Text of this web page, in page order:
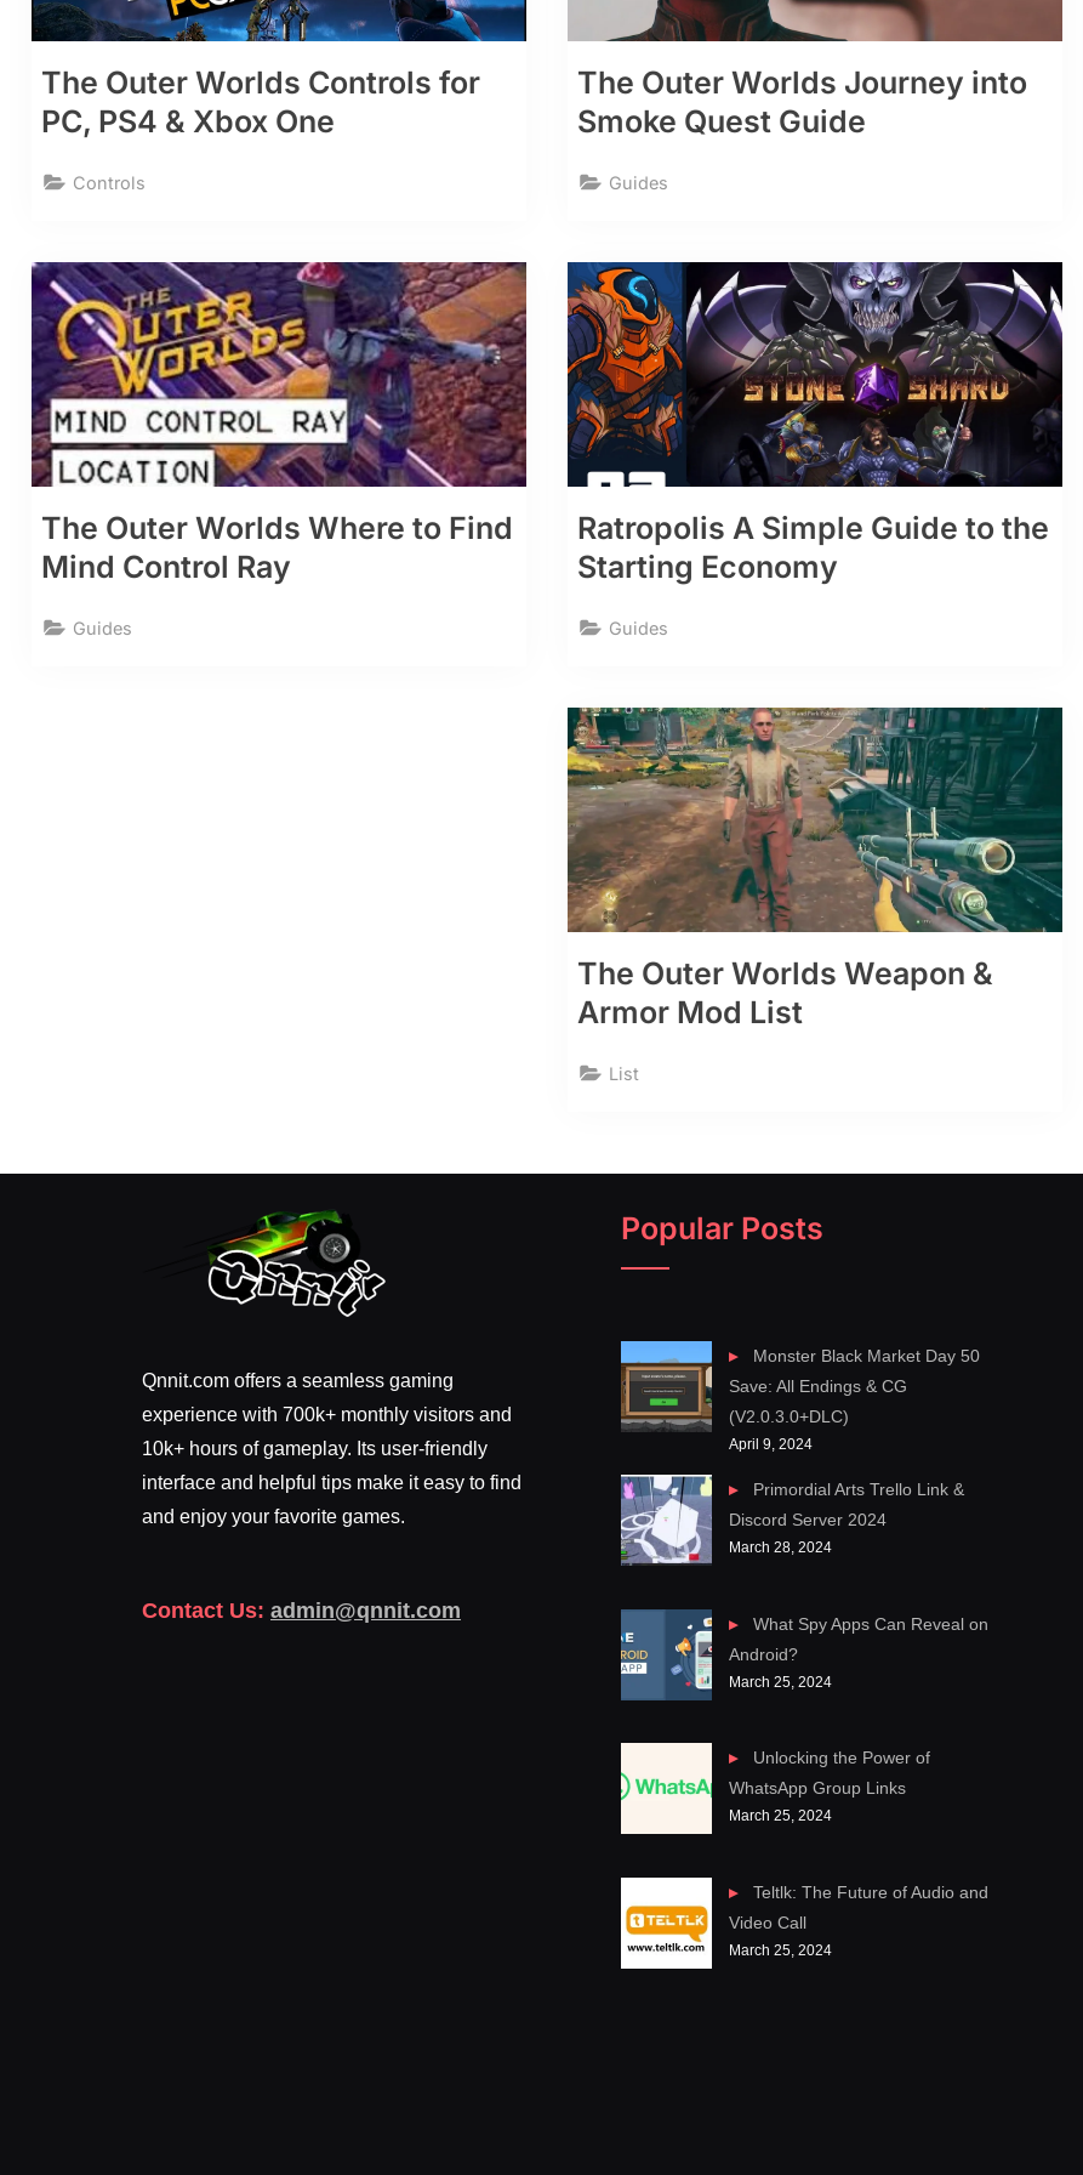
The Outer Worlds Controls for
PC, PS4 & Xbox One
Controls
The Outer Worlds Journey into
Smoke Quest Guide
Guides
The Outer Worlds Where to Find
Mind Control Ray
Guides
Ratropolis A Simple Guide to the
Starting Economy
Guides
The Outer Worlds Weapon &
Armor Mod List
List
Qnnit.com offers a seamless gaming
experience with 700k+ monthly visitors and
10k+ hours of gameplay. Its user-friendly
interface and helpful tips make it easy to find
and enjoy your favorite games.
Contact Us: admin@qnnit.com
Popular Posts
Monster Black Market Day 50
Save: All Endings & CG
(V2.0.3.0+DLC)
April 9, 2024
Primordial Arts Trello Link &
Discord Server 2024
March 28, 2024
What Spy Apps Can Reveal on
Android?
March 25, 2024
Unlocking the Power of
WhatsApp Group Links
March 25, 2024
Teltlk: The Future of Audio and
Video Call
March 25, 2024